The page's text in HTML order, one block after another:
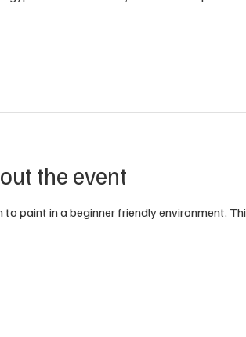
the event
to paint in a beginner friendly environment.